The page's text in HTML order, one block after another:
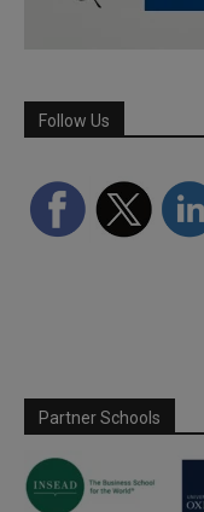
Follow Us
Partner Schools